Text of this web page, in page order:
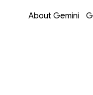
About Gemini
Opens in a new
Opens in a new
Opens in a new
Opens in a new